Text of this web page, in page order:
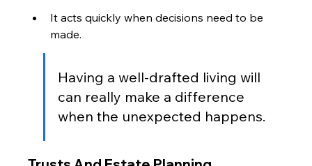
It acts quickly when decisions need to be
made.
Having a well-drafted living will
can really make a difference
when the unexpected happens.